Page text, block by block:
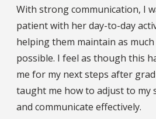
With strong communication, I
patient with her day-to-day
helping them maintain as
possible. I feel as though this
me for my next steps after
taught me how to adjust to my
and communicate effectively.